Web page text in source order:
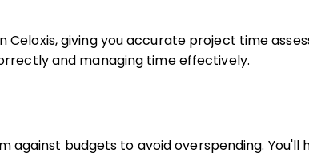
Celoxis, giving you accurate project time
and managing time effectively.
budgets to avoid overspending. You'll